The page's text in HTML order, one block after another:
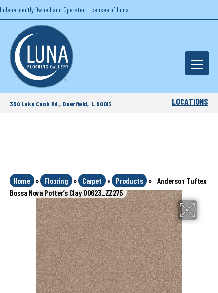
Independently Owned and Operated Licensee of Luna
350 Lake Cook Rd., Deerfield, IL 60015 LOCATIONS
Home » Flooring » Carpet » Products » Anderson Tuftex
Bossa Nova Potter’s Clay 00623_ZZ275